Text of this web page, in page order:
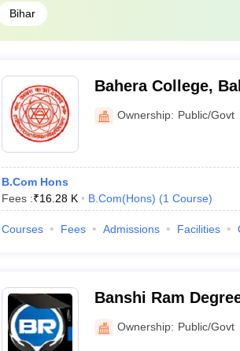
Bihar
Bahera College,
Ownership: Public/Govt
B.Com Hons
Fees :₹16.28 K B.Com(Hons) (1 Course)
Courses Fees Admissions Facilities
Banshi Ram
Ownership: Public/Govt